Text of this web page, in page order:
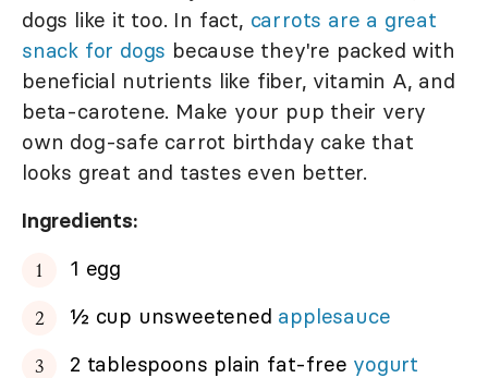
dogs like it too. In fact, carrots are a great
snack for dogs because they're packed with
beneficial nutrients like fiber, vitamin A, and
beta-carotene. Make your pup their very
own dog-safe carrot birthday cake that
looks great and tastes even better.
Ingredients:
1 egg
½ cup unsweetened applesauce
2 tablespoons plain fat-free yogurt